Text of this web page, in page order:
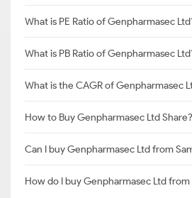
What is PE Ratio of Genpharmasec
What is PB Ratio of Genpharmasec
What is the CAGR of Genpharmasec
How to Buy Genpharmasec Ltd Share?
Can I buy Genpharmasec Ltd from
How do I buy Genpharmasec Ltd from